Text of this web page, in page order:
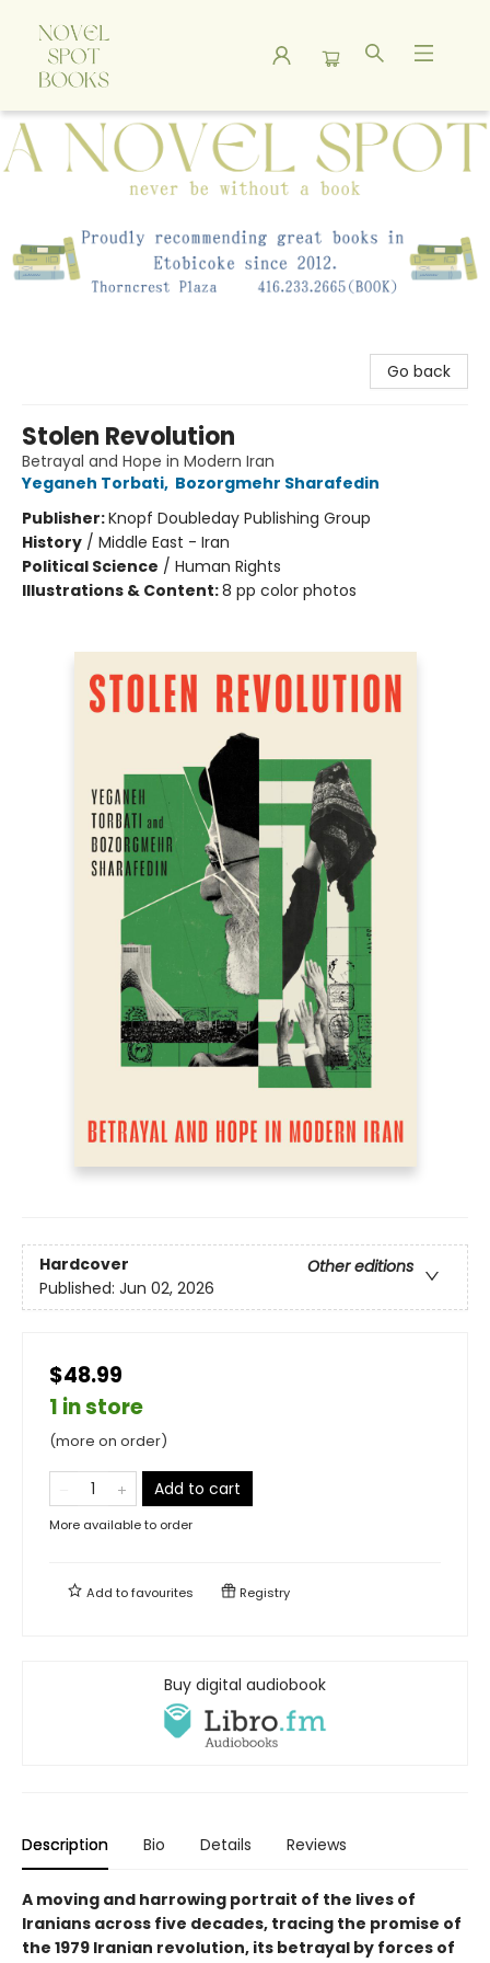
A Novel Spot Bookshop
Go back
Stolen Revolution
Betrayal and Hope in Modern Iran
Yeganeh Torbati, Bozorgmehr Sharafedin
Publisher:Knopf Doubleday Publishing Group
History / Middle East - Iran
Political Science / Human Rights
Illustrations & Content:8 pp color photos
Hardcover
Other editions
Published: Jun 02, 2026
$48.99
1 in store
(more on order)
Add to cart
More available to order
Add tofavourites Registry
Buy digital audiobook
Description Bio Details Reviews
A moving and harrowing portrait of the lives of
Iranians across five decades, tracing the promise of
the 1979 Iranian revolution, its betrayal by forces of